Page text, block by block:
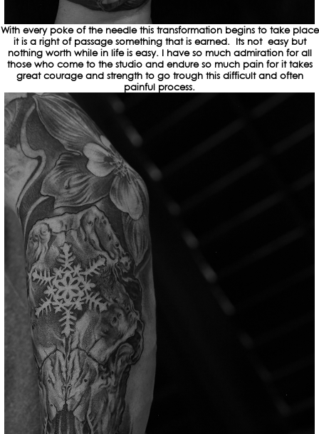
With every poke of the needle this transformation begins to take place
it is a right of passage something that is earned. Its not easy but
nothing worth while in life is easy. I have so much admiration for all
those who come to the studio and endure so much pain for it takes
great courage and strength to go trough this difficult and often
painful process.